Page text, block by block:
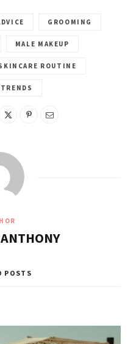
GROOMING
MALE MAKEUP
ROUTINE
POSTS